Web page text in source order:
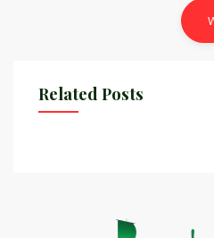
Related Posts